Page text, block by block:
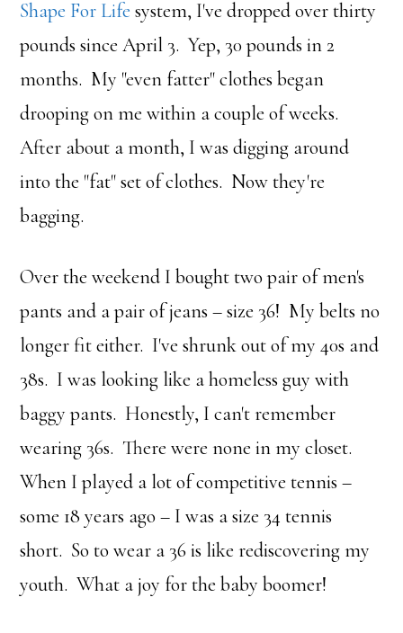
Shape For Life system, I've dropped over thirty
pounds since April 3. Yep, 30 pounds in 2
months. My "even fatter" clothes began
drooping on me within a couple of weeks.
After about a month, I was digging around
into the "fat" set of clothes. Now they're
bagging.
Over the weekend I bought two pair of men's
pants and a pair of jeans – size 36! My belts no
longer fit either. I've shrunk out of my 40s and
38s. I was looking like a homeless guy with
baggy pants. Honestly, I can't remember
wearing 36s. There were none in my closet.
When I played a lot of competitive tennis –
some 18 years ago – I was a size 34 tennis
short. So to wear a 36 is like rediscovering my
youth. What a joy for the baby boomer!